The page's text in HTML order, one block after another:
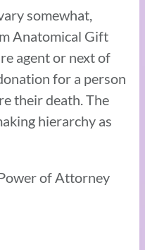
somewhat,
Anatomical Gift
agent or next of
for a person
their death. The
hierarchy as
of Attorney